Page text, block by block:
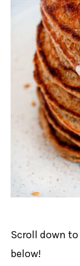
Scroll down
below!